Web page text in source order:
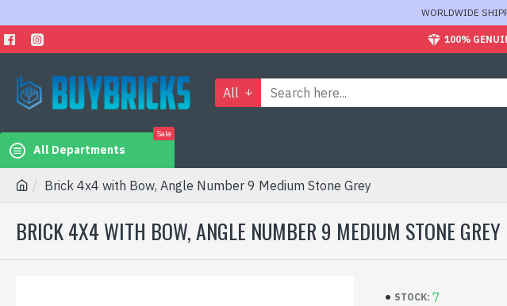
WORLDWIDE
100%
All
All Departments
Sale
Brick 4x4 with Bow, Angle Number 9 Medium Stone Grey
BRICK 4X4 WITH BOW, ANGLE NUMBER 9 MEDIUM STONE GREY
STOCK: 7